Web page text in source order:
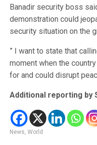
Banadir security boss
demonstration could
security situation on the
” I want to state that
moment when the
for and could disrupt
Additional reporting by
News, World